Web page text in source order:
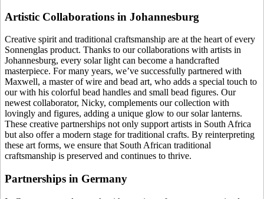
Artistic Collaborations in Johannesburg
Creative spirit and traditional craftsmanship are at the heart of every
Sonnenglas product. Thanks to our collaborations with artists in
Johannesburg, every solar light can become a handcrafted
masterpiece. For many years, we’ve successfully partnered with
Maxwell, a master of wire and bead art, who adds a special touch to
ourwith his colorful bead handles and small bead figures. Our
newest collaborator, Nicky, complements our collection with
lovingly and figures, adding a unique glow to our solar lanterns.
These creative partnerships not only support artists in South Africa
but also offer a modern stage for traditional crafts. By reinterpreting
these art forms, we ensure that South African traditional
craftsmanship is preserved and continues to thrive.
Partnerships in Germany